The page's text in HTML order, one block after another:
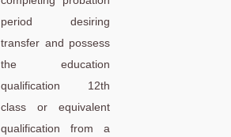
period desiring
transfer and possess
the education
qualification 12th
class or equivalent
qualification from a